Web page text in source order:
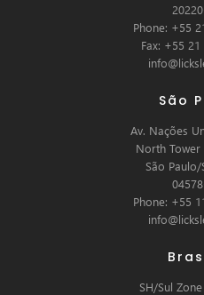
Phone: +55
Fax: +55
São
Av. Nações
North
São Paulo/
Phone: +55
SH/Sul